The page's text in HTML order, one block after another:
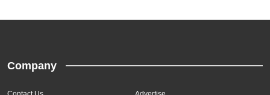
Company
Contact Us Advertise